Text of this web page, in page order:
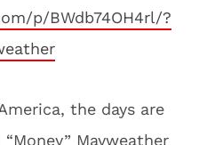
p/BWdb74OH4rl/?
the days are
Mayweather